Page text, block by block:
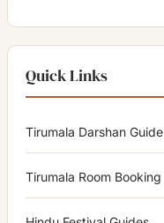
Quick Links
Tirumala Darshan Guide
Tirumala Room Booking